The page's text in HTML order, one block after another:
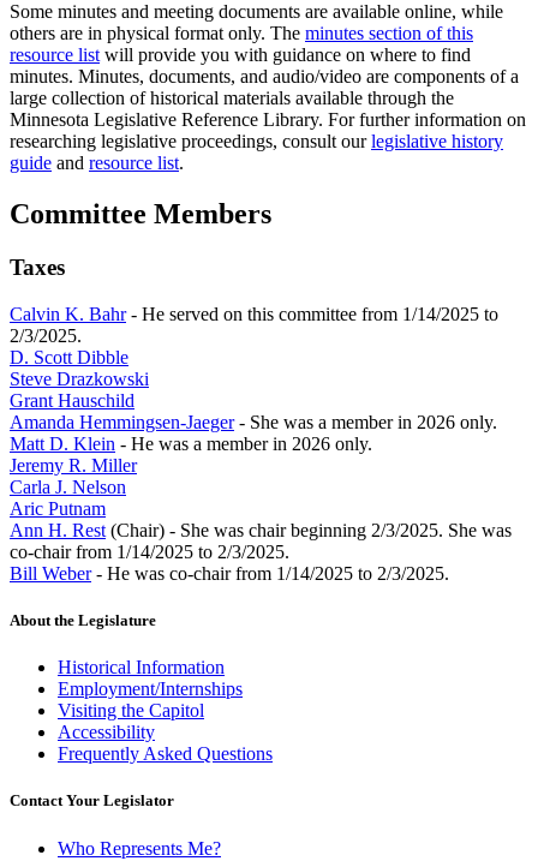
Some minutes and meeting documents are available online, while
others are in physical format only. The minutes section of this
resource list will provide you with guidance on where to find
minutes. Minutes, documents, and audio/video are components of a
large collection of historical materials available through the
Minnesota Legislative Reference Library. For further information on
researching legislative proceedings, consult ourlegislative history
guide and resource list.
Committee Members
Taxes
Calvin K. Bahr- He served on this committee from 1/14/2025 to
2/3/2025.
D. Scott Dibble
Steve Drazkowski
Grant Hauschild
Amanda Hemmingsen-Jaeger- She was a member in 2026 only.
Matt D. Klein - He was a member in 2026 only.
Jeremy R. Miller
Carla J. Nelson
Aric Putnam
Ann H. Rest (Chair) - She was chair beginning 2/3/2025. She was
co-chair from 1/14/2025 to 2/3/2025.
Bill Weber- He was co-chair from 1/14/2025 to 2/3/2025.
About the Legislature
Historical Information
Employment/Internships
Visiting the Capitol
Accessibility
Frequently Asked Questions
Contact Your Legislator
Who Represents Me?